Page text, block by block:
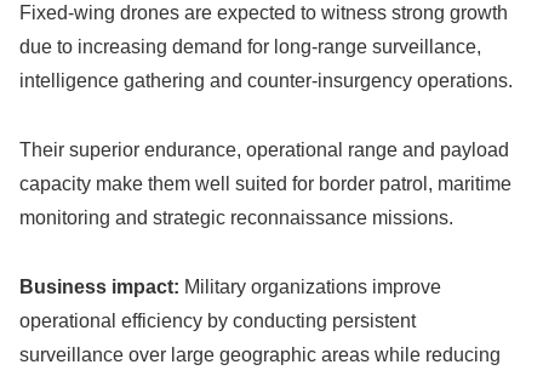
Fixed-wing drones are expected to witness strong growth
due to increasing demand for long-range surveillance,
intelligence gathering and counter-insurgency operations.
Their superior endurance, operational range and payload
capacity make them well suited for border patrol, maritime
monitoring and strategic reconnaissance missions.
Business impact: Military organizations improve
operational efficiency by conducting persistent
surveillance over large geographic areas while reducing